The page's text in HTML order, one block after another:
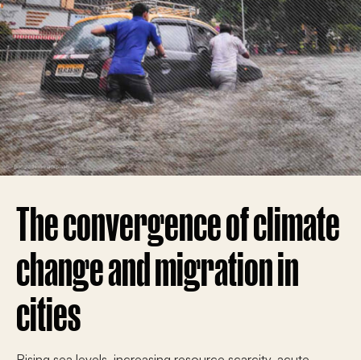
The convergence of climate
change and migration in
cities